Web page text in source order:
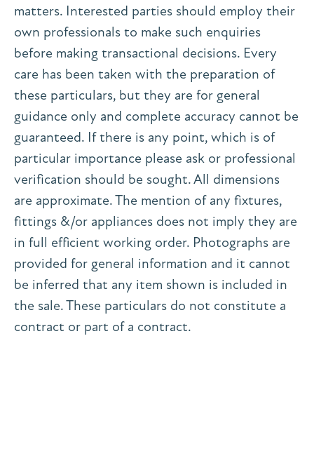
matters. Interested parties should employ their
own professionals to make such enquiries
before making transactional decisions. Every
care has been taken with the preparation of
these particulars, but they are for general
guidance only and complete accuracy cannot be
guaranteed. If there is any point, which is of
particular importance please ask or professional
verification should be sought. All dimensions
are approximate. The mention of any fixtures,
fittings &/or appliances does not imply they are
in full efficient working order. Photographs are
provided for general information and it cannot
be inferred that any item shown is included in
the sale. These particulars do not constitute a
contract or part of a contract.